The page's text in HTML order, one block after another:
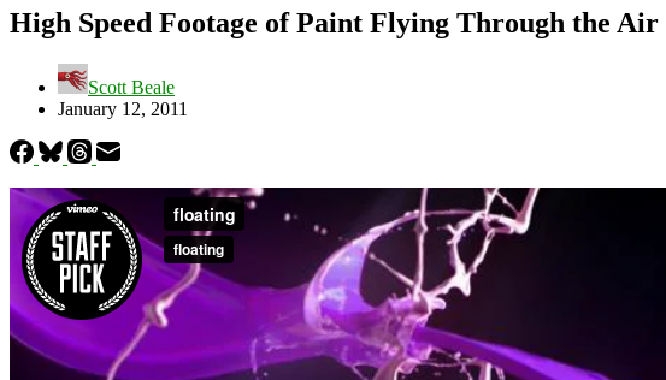
High Speed Footage of Paint Flying Through the Air
Scott Beale
January 12, 2011